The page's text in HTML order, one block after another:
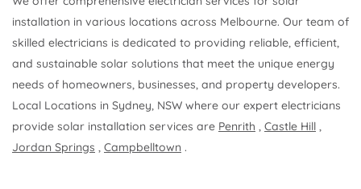
installation in various locations across Melbourne. Our team of
skilled electricians is dedicated to providing reliable, efficient,
and sustainable solar solutions that meet the unique energy
needs of homeowners, businesses, and property developers.
Local Locations in Sydney, NSW where our expert electricians
provide solar installation services are Penrith , Castle Hill ,
Jordan Springs , Campbelltown .